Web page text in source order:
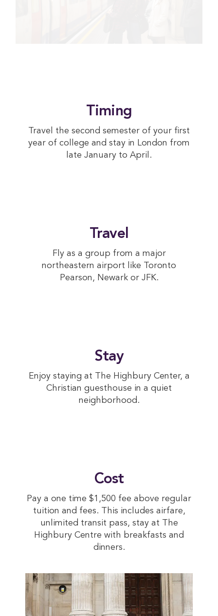
Timing
Travel the second semester of your first
year of college and stay in London from
late January to April.
Travel
Fly as a group from a major
northeastern airport like Toronto
Pearson, Newark or JFK.
Stay
Enjoy staying at The Highbury Center, a
Christian guesthouse in a quiet
neighborhood.
Cost
Pay a one time $1,500 fee above regular
tuition and fees. This includes airfare,
unlimited transit pass, stay at The
Highbury Centre with breakfasts and
dinners.